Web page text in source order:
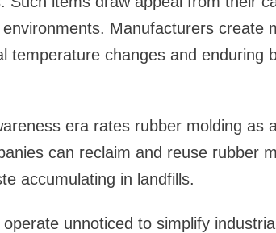
Manufacturers create
temperature changes and enduring
era rates rubber molding as
can reclaim and reuse rubber
accumulating in landfills.
unnoticed to simplify